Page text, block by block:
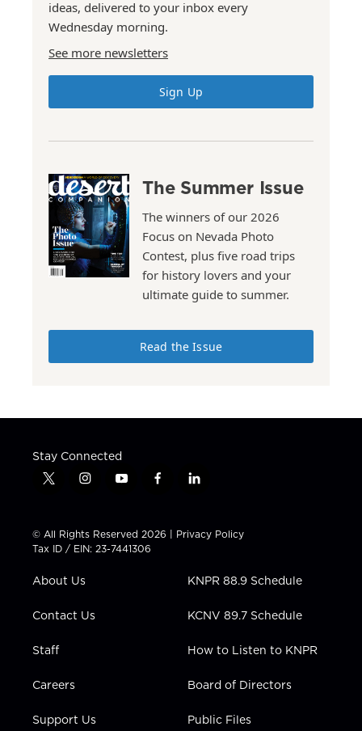
ideas, delivered to your inbox every
Wednesday morning.
See more newsletters
Sign Up
The Summer Issue
The winners of our 2026
Focus on Nevada Photo
Contest, plus five road trips
for history lovers and your
ultimate guide to summer.
Read the Issue
Stay Connected
t
t
t
e
i
t
a
g
a
y
t
u
b
f
e
b
l
k
e
n
© All Rights Reserved 2026 | Privacy Policy
Tax ID / EIN: 23-7441306
About Us
Contact Us
Staff
Careers
Support Us
KNPR 88.9 Schedule
KCNV 89.7 Schedule
How to Listen to KNPR
Board of Directors
Public Files